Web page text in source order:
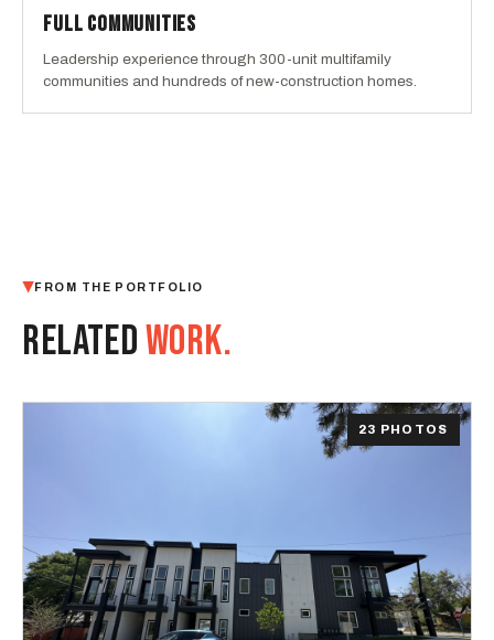
FULL COMMUNITIES
Leadership experience through 300-unit multifamily
communities and hundreds of new-construction homes.
FROM THE PORTFOLIO
RELATEDWORK.
23 PHOTOS